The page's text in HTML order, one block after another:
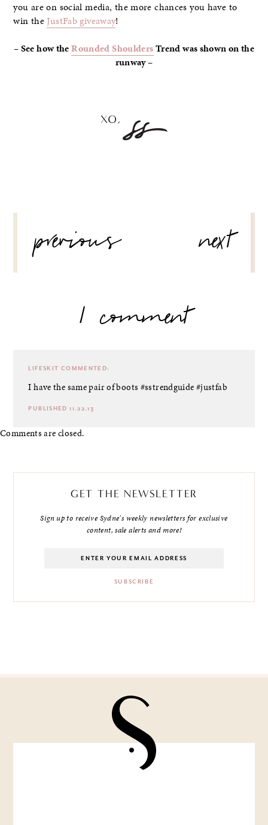
you are on social media, the more chances you have to
win theJustFab giveaway!
– See how theRounded ShouldersTrend was shown on the
runway –
NAVIGATION
previous
next
1 comment
LIFESKIT COMMENTED:
I have the same pair of boots #sstrendguide #justfab
PUBLISHED 11.22.13
Comments are closed.
GET THE NEWSLETTER
Sign up to receive Sydne's weekly newsletters for exclusive
content, sale alerts and more!